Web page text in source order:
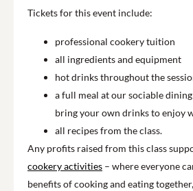
Tickets for this event include:
professional cookery tuition
all ingredients and equipment
hot drinks throughout the
a full meal at our sociable
bring your own drinks to enjoy
all recipes from the class.
Any profits raised from this class
cookery activities – where everyone
benefits of cooking and eating